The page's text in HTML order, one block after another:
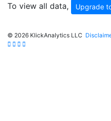
To view all data, Upgrade
© 2026 KlickAnalytics LLC